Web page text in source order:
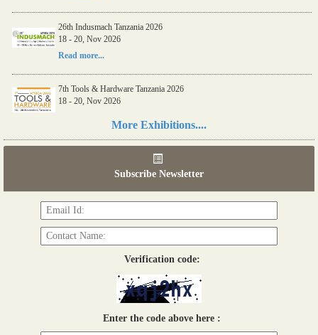
26th Indusmach Tanzania 2026
18 - 20, Nov 2026
Read more...
7th Tools & Hardware Tanzania 2026
18 - 20, Nov 2026
More Exhibitions....
Subscribe Newsletter
Verification code:
Enter the code above here :